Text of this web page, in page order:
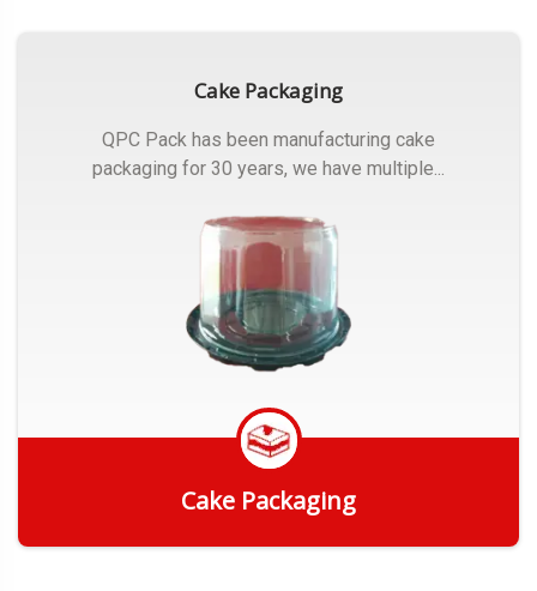
Cake Packaging
QPC Pack has been manufacturing cake
packaging for 30 years, we have multiple...
Cake Packaging